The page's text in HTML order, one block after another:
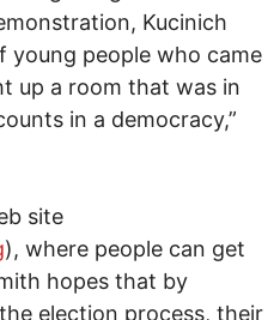
Kucinich
young people who came
up a room that was in
in a democracy,”
site
), where people can get
hopes that by
election process, their